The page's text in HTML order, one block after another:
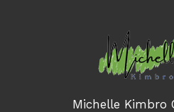
Michelle Kimbro